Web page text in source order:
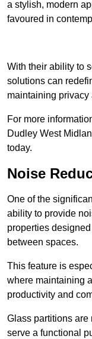
a stylish, modern
favoured in
With their ability to
solutions can
maintaining privacy
For more
Dudley West
today.
Noise
One of the
ability to provide
properties
between spaces.
This feature is
where maintaining
productivity and
Glass partitions are
serve a functional